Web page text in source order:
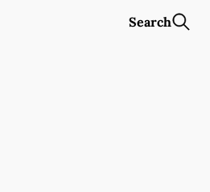
Search